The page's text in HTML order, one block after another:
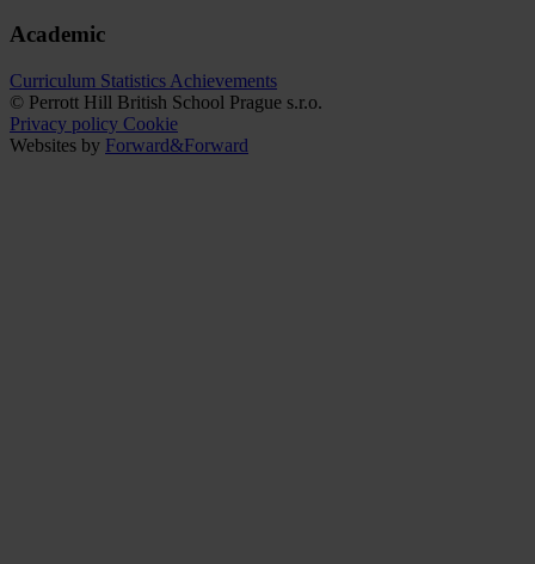
Academic
Curriculum Statistics Achievements
© Perrott Hill British School Prague s.r.o.
Privacy policy Cookie
Websites by Forward&Forward